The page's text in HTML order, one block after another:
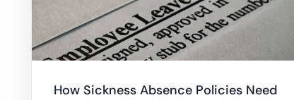
How Sickness Absence Policies Need